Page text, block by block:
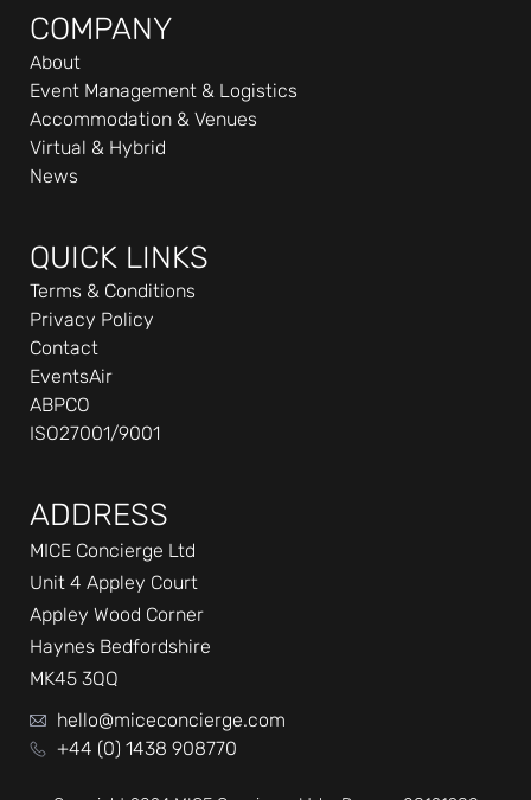
k
e
d
i
n
-
i
COMPANY
About
Event Management & Logistics
Accommodation & Venues
Virtual & Hybrid
News
QUICK LINKS
Terms & Conditions
Privacy Policy
Contact
EventsAir
ABPCO
ISO27001/9001
ADDRESS
MICE Concierge Ltd
Unit 4 Appley Court
Appley Wood Corner
Haynes Bedfordshire
MK45 3QQ
hello@miceconcierge.com
+44 (0) 1438 908770